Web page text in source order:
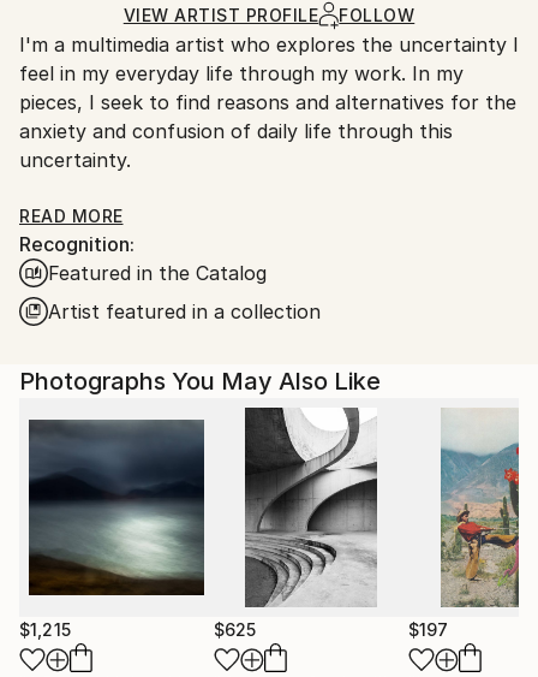
C-type, Digital, Color, Found Objects , Photo, Other,
Paper
Ships Rolled in a Tube
Ships From:
South Korea.
VIEW ARTIST PROFILE FOLLOW
I'm a multimedia artist who explores the uncertainty I
feel in my everyday life through my work. In my
pieces, I seek to find reasons and alternatives for the
anxiety and confusion of daily life through this
uncertainty.
For more information of my works, please check my
artist statement on my website, www. jihyunhan.com
READ MORE
Recognition:
Featured in the Catalog
Artist featured in a collection
Photographs You May Also Like
$1,215 $625 $197